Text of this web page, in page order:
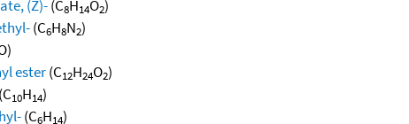
(Z)-(C8H14O2)
(C6H8N2)
ester(C12H24O2)
(C10H14)
(C6H14)